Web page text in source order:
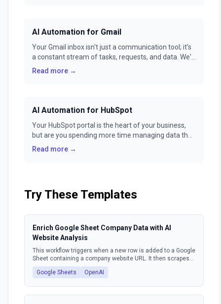
AI Automation for Gmail
Your Gmail inbox isn't just a communication tool; it's
a constant stream of tasks, requests, and data. We'll
show you how to transform it from a source of
Read more →
AI Automation for HubSpot
Your HubSpot portal is the heart of your business,
but are you spending more time managing data than
building relationships? Manual workflows and
Read more →
Try These Templates
Enrich Google Sheet Company Data with AI
Website Analysis
This workflow triggers when a new row is added to a Google
Sheet containing a company website URL. It then scrapes
the content from that website, uses an AI model to extract
key company information such as market, industry, target
Google Sheets OpenAI